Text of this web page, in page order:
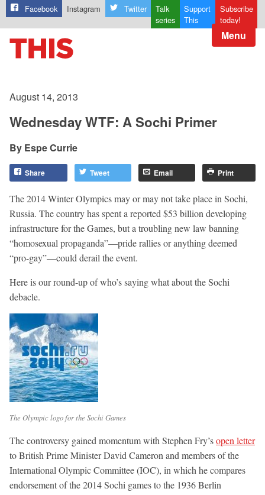
Facebook Instagram Twitter
Talk
series
Support
This
Subscribe
today!
Menu
August 14, 2013
Wednesday WTF: A Sochi Primer
Espe Currie
Share Tweet Email Print
The 2014 Winter Olympics may or may not take place in Sochi,
Russia. The country has spent a reported $53 billion developing
infrastructure for the Games, but a troubling new law banning
“homosexual propaganda”—pride rallies or anything deemed
“pro-gay”—could derail the event.
Here is our round-up of who’s saying what about the Sochi
debacle.
The Olympic logo for the Sochi Games
The controversy gained momentum with Stephen Fry’sopen letter
to British Prime Minister David Cameron and members of the
International Olympic Committee (IOC), in which he compares
endorsement of the 2014 Sochi games to the 1936 Berlin